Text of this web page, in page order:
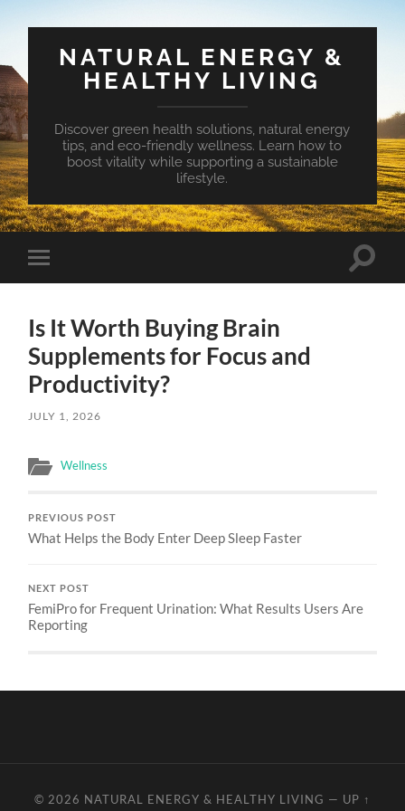
NATURAL ENERGY &
HEALTHY LIVING
Discover green health solutions, natural energy
tips, and eco-friendly wellness. Learn how to
boost vitality while supporting a sustainable
lifestyle.
Toggle
mobile
Toggle
Is It Worth Buying Brain
Supplements for Focus and
Productivity?
JULY 1, 2026
Wellness
PREVIOUS POST
What Helps the Body Enter Deep Sleep Faster
NEXT POST
FemiPro for Frequent Urination: What Results Users Are
Reporting
© 2026 NATURAL ENERGY & HEALTHY LIVING — UP ↑